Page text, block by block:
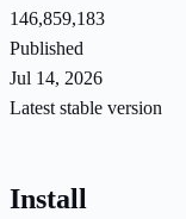
146,859,183
Published
Jul 14, 2026
Latest stable version
Install